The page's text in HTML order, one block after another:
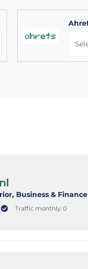
, Business & Finance
Traffic monthly: 0